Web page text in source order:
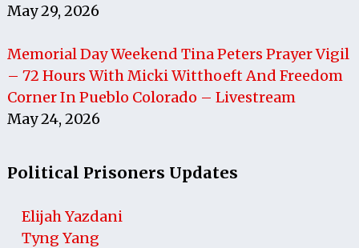
May 29, 2026
Memorial Day Weekend Tina Peters Prayer Vigil
– 72 Hours With Micki Witthoeft And Freedom
Corner In Pueblo Colorado – Livestream
May 24, 2026
Political Prisoners Updates
Elijah Yazdani
Tyng Yang